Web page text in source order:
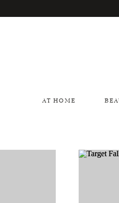
AT HOME